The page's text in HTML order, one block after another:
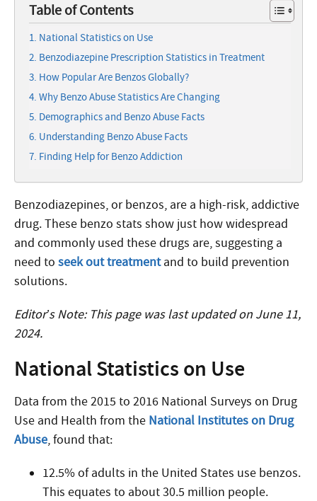
Table of Contents
National Statistics on Use
Benzodiazepine Prescription Statistics in Treatment
How Popular Are Benzos Globally?
Why Benzo Abuse Statistics Are Changing
Demographics and Benzo Abuse Facts
Understanding Benzo Abuse Facts
Finding Help for Benzo Addiction
Benzodiazepines, or benzos, are a high-risk, addictive
drug. These benzo stats show just how widespread
and commonly used these drugs are, suggesting a
need to seek out treatmentand to build prevention
solutions.
Editor’s Note: This page was last updated on June 11,
2024.
National Statistics on Use
Data from the 2015 to 2016 National Surveys on Drug
Use and Health from the National Institutes on Drug
Abuse, found that:
12.5% of adults in the United States use benzos.
This equates to about 30.5 million people.